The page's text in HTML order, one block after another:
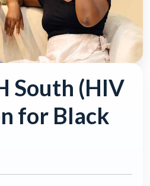
South (HIV
for Black